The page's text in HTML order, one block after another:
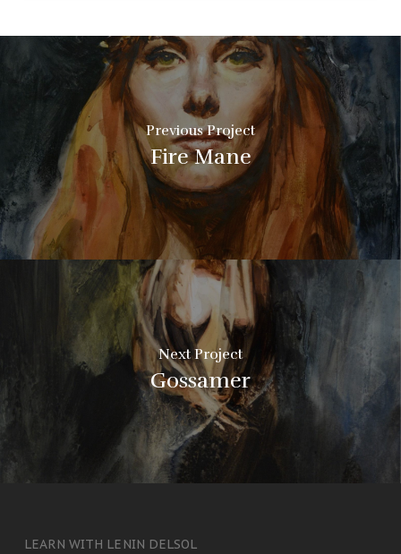
Previous Project
Fire Mane
Next Project
Gossamer
LEARN WITH LENIN DELSOL